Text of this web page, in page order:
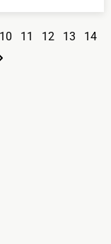
10 11 12 13
14